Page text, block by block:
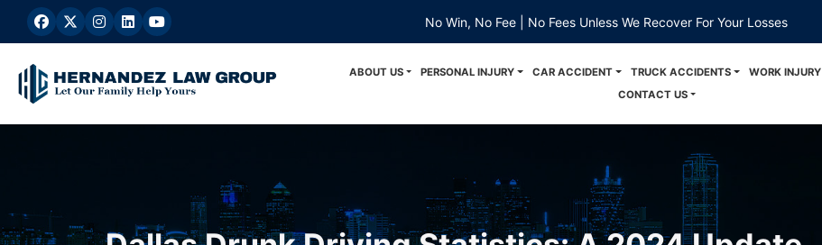
Skip
No Win, No Fee | No Fees Unless We Recover For Your Losses
ABOUT US PERSONAL INJURY CAR ACCIDENT TRUCK ACCIDENTS WORK INJURY
CONTACT US